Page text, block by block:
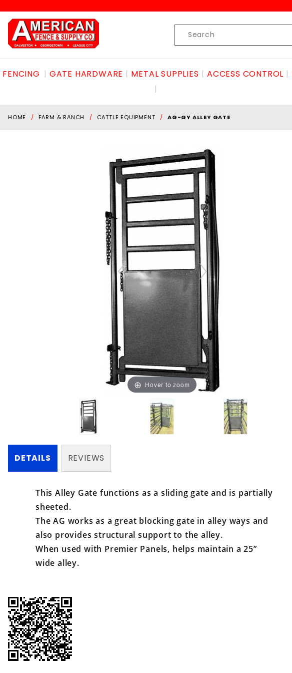
Product
Search
FENCING GATE HARDWARE METAL SUPPLIES ACCESS CONTROL
HOME FARM & RANCH CATTLE EQUIPMENT AG-GY ALLEY GATE
Hover to zoom
DETAILS
This Alley Gate functions as a sliding gate and is partially
sheeted.
The AG works as a great blocking gate in alley ways and
also provides structural support to the alley.
When used with Premier Panels, helps maintain a 25”
wide alley.
REVIEWS